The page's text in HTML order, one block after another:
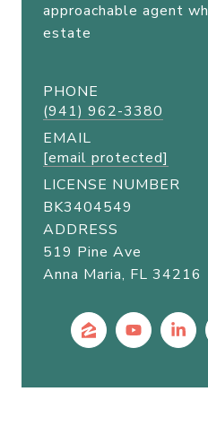
approachable agent
estate
PHONE
(941) 962-3380
EMAIL
[email protected]
LICENSE NUMBER
BK3404549
ADDRESS
519 Pine Ave
Anna Maria, FL 34216